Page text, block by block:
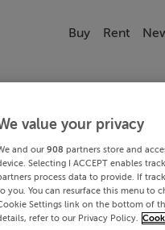
Buy Rent
value your privacy
and our 908 partners store and
Selecting I ACCEPT enables
process data to provide. If
you. You can resurface this menu to
Settings link on the bottom of
refer to our Privacy Policy.